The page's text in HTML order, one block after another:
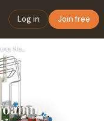
Log in Join free
What is a Polyurethane Foaming Machine? Types, Applications,…